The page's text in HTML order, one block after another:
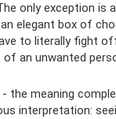
only exception is
elegant box of
to literally fight
of an unwanted
- the meaning
interpretation: